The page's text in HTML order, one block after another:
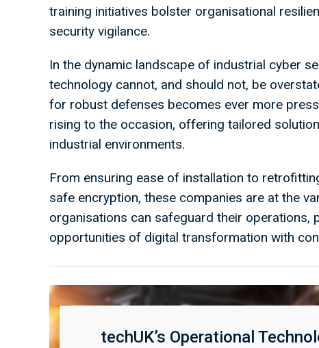
training initiatives bolster organisational
security vigilance.
In the dynamic landscape of industrial cyber
technology cannot, and should not, be
for robust defenses becomes ever more
rising to the occasion, offering tailored
industrial environments.
From ensuring ease of installation to
safe encryption, these companies are at the
organisations can safeguard their
opportunities of digital transformation with
techUK’s Operational